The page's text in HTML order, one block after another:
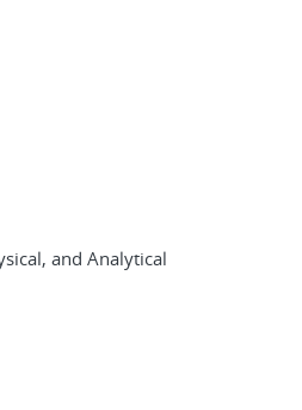
and Analytical